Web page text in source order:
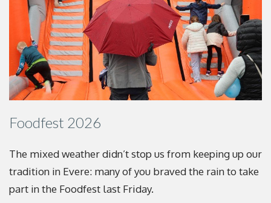
Foodfest 2026
The mixed weather didn’t stop us from keeping up our
tradition in Evere: many of you braved the rain to take
part in the Foodfest last Friday.